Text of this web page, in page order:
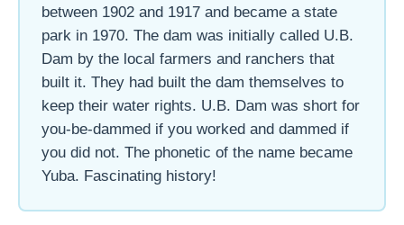
between 1902 and 1917 and became a state
park in 1970. The dam was initially called U.B.
Dam by the local farmers and ranchers that
built it. They had built the dam themselves to
keep their water rights. U.B. Dam was short for
you-be-dammed if you worked and dammed if
you did not. The phonetic of the name became
Yuba. Fascinating history!